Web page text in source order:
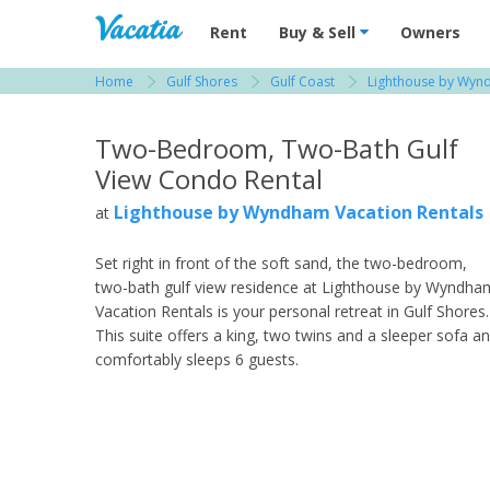
Vacation Rentals - Condos & Suites for
Rent Buy & Sell Owners
Home Gulf Shores Gulf Coast Lighthouse by
Two-Bedroom, Two-Bath Gulf
View Condo Rental
at Lighthouse by Wyndham Vacation Rentals
Set right in front of the soft sand, the two-bedroom,
two-bath gulf view residence at Lighthouse by
Vacation Rentals is your personal retreat in Gulf Shores.
This suite offers a king, two twins and a sleeper sofa
comfortably sleeps 6 guests.